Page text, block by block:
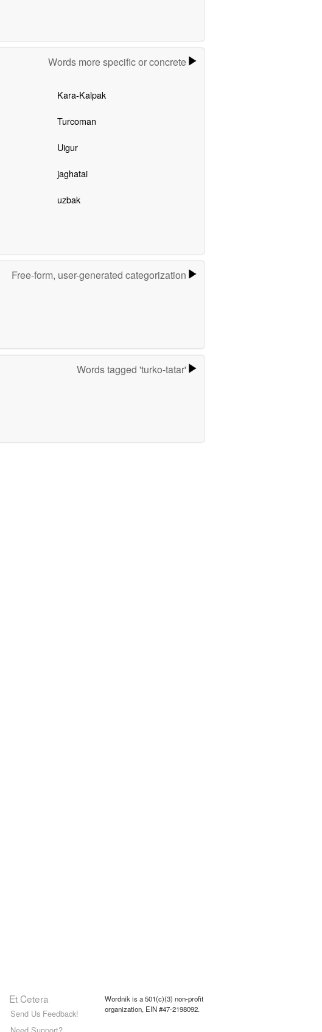
Words more specific or concrete
Kara-Kalpak
Turcoman
Uigur
jaghatai
uzbak
Free-form, user-generated categorization
Words tagged 'turko-tatar'
Et Cetera
Send Us Feedback!
Wordnik is a 501(c)(3) non-profit
organization, EIN #47-2198092.